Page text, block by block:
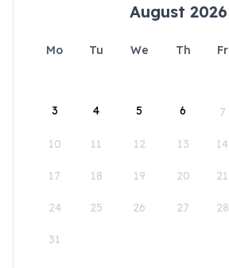
August 2026
Mo Tu We Th Fr
3 4 5 6 7
10 11 12 13 14
17 18 19 20 21
24 25 26 27 28
31